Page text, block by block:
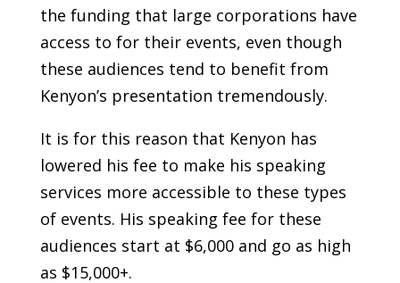
the funding that large corporations have
access to for their events, even though
these audiences tend to benefit from
Kenyon’s presentation tremendously.
It is for this reason that Kenyon has
lowered his fee to make his speaking
services more accessible to these types
of events. His speaking fee for these
audiences start at $6,000 and go as high
as $15,000+.